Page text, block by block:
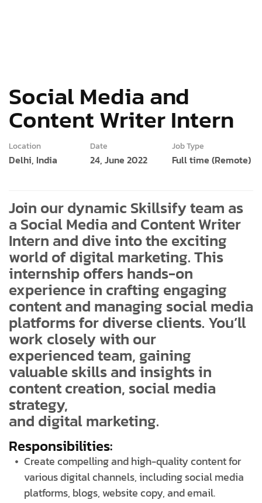
Social Media and
Content Writer Intern
Location
Delhi, India
Date
24, June 2022
Job Type
Full time (Remote)
Join our dynamic Skillsify team as
a Social Media and Content Writer
Intern and dive into the exciting
world of digital marketing. This
internship offers hands-on
experience in crafting engaging
content and managing social media
platforms for diverse clients. You’ll
work closely with our
experienced team, gaining
valuable skills and insights in
content creation, social media
strategy,
and digital marketing.
Responsibilities:
Create compelling and high-quality content for
various digital channels, including social media
platforms, blogs, website copy, and email.